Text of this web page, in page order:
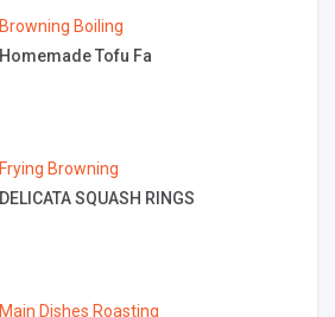
Browning Boiling
Homemade Tofu Fa
Frying Browning
DELICATA SQUASH RINGS
Main Dishes Roasting